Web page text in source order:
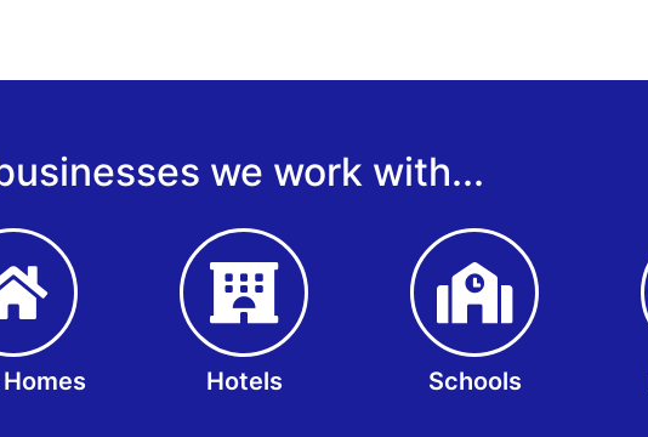
we work with...
Hotels Schools